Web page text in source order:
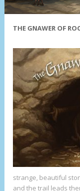
THE GNAWER OF
strange, beautiful
and the trail leads